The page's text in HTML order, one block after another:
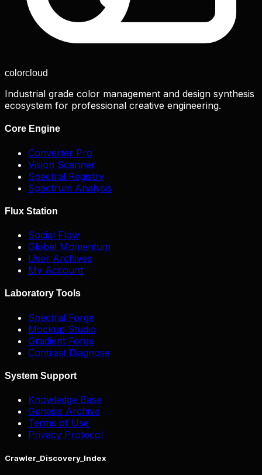
colorcloud
Industrial grade color management and design synthesis
ecosystem for professional creative engineering.
Core Engine
Converter Pro
Vision Scanner
Spectral Registry
Spectrum Analysis
Flux Station
Social Flow
Global Momentum
User Archives
My Account
Laboratory Tools
Spectral Forge
Mockup Studio
Gradient Forge
Contrast Diagnose
System Support
Knowledge Base
Genesis Archive
Terms of Use
Privacy Protocol
Crawler_Discovery_Index